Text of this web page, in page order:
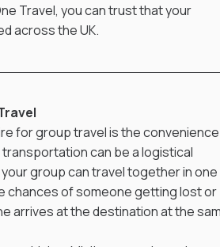
Travel, you can trust that your
across the UK.
for group travel is the
can be a logistical
group can travel together in one
chances of someone getting lost or
arrives at the destination at the